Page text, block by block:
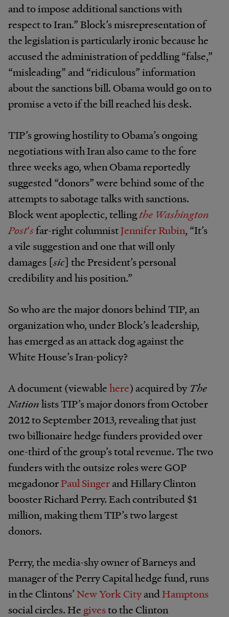
and to impose additional sanctions with
respect to Iran.” Block’s misrepresentation of
the legislation is particularly ironic because he
accused the administration of peddling “false,”
“misleading” and “ridiculous” information
about the sanctions bill. Obama would go on to
promise a veto if the bill reached his desk.
TIP’s growing hostility to Obama’s ongoing
negotiations with Iran also came to the fore
three weeks ago, when Obama reportedly
suggested “donors” were behind some of the
attempts to sabotage talks with sanctions.
Block went apoplectic, tellingthe Washington
Post‘sfar-right columnistJennifer Rubin, “It’s
a vile suggestion and one that will only
damages [sic] the President’s personal
credibility and his position.”
So who are the major donors behind TIP, an
organization who, under Block’s leadership,
has emerged as an attack dog against the
White House’s Iran-policy?
A document (viewablehere) acquired byThe
Nationlists TIP’s major donors from October
2012 to September 2013, revealing that just
two billionaire hedge funders provided over
one-third of the group’s total revenue. The two
funders with the outsize roles were GOP
megadonorPaul Singerand Hillary Clinton
booster Richard Perry. Each contributed $1
million, making them TIP’s two largest
donors.
Perry, the media-shy owner of Barneys and
manager of the Perry Capital hedge fund, runs
in the Clintons’New York CityandHamptons
social circles. He givesto the Clinton